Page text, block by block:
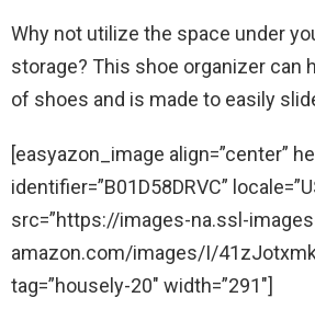
Why not utilize the space under
storage? This shoe organizer can
of shoes and is made to easily
[easyazon_image align=”center”
identifier=”B01D58DRVC”
src=”https://images-na.ssl-
amazon.com/images/I/
tag=”housely-20″ width=”291″]